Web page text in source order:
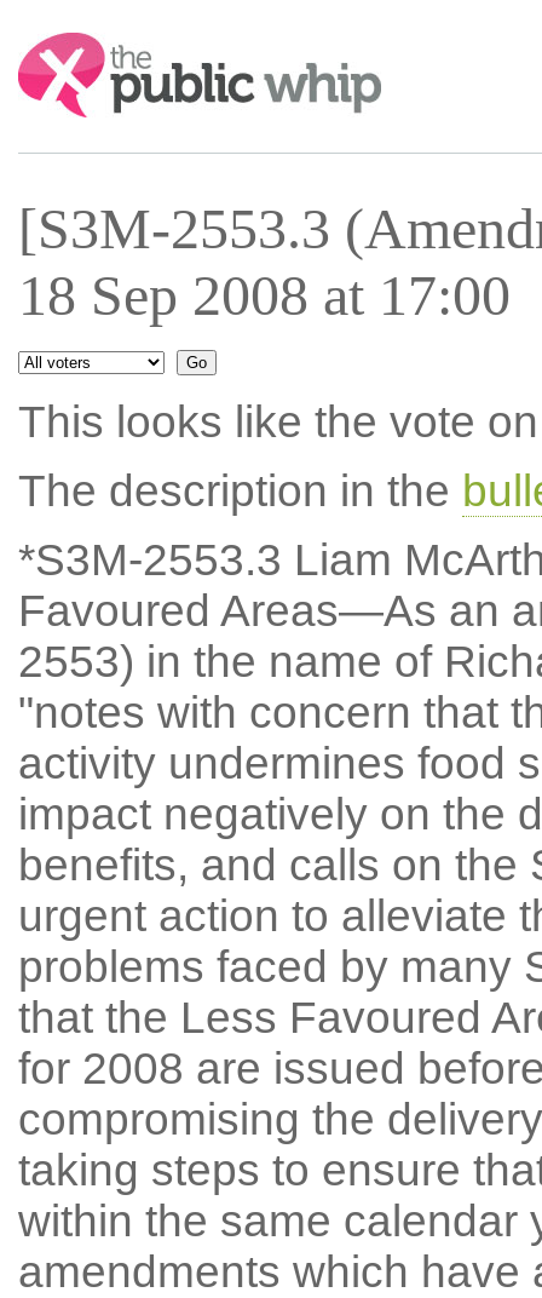
Search:
[S3M-2553.3
18 Sep 2008 at 17:00
This looks like the vote
The description in the
*S3M-2553.3 Liam
Favoured Areas—As an
2553) in the name of
"notes with concern that
activity undermines food
impact negatively on the
benefits, and calls on the
urgent action to alleviate
problems faced by many
that the Less Favoured
for 2008 are issued
compromising the
taking steps to ensure
within the same calendar
amendments which have